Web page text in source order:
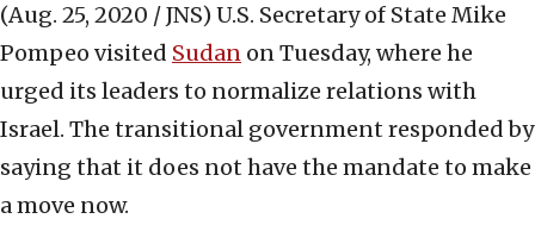
(Aug. 25, 2020 / JNS) U.S. Secretary of State Mike
Pompeo visited Sudan on Tuesday, where he
urged its leaders to normalize relations with
Israel. The transitional government responded by
saying that it does not have the mandate to make
a move now.